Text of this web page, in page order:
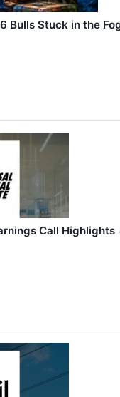
Bulls Stuck in the
Call Highlights